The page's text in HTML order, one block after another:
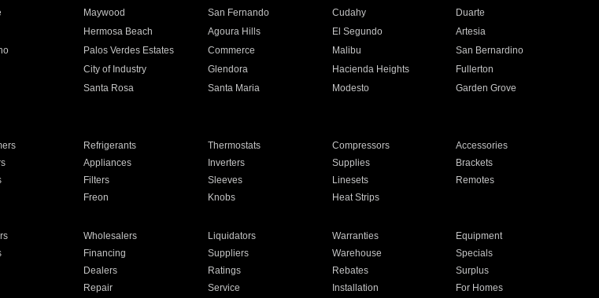
Maywood San Fernando Cudahy
Duarte
Hermosa Beach Agoura Hills El Segundo
Artesia
Palos Verdes Estates Commerce Malibu
San Bernardino
City of Industry Glendora Hacienda Heights
Fullerton
Santa Rosa Santa Maria Modesto
Garden Grove
Refrigerants Thermostats Compressors
Accessories
Appliances Inverters Supplies
Brackets
Filters Sleeves Linesets
Remotes
Freon Knobs Heat Strips
Wholesalers Liquidators Warranties
Equipment
Financing Suppliers Warehouse
Specials
Dealers Ratings Rebates
Surplus
Repair Service Installation For Homes